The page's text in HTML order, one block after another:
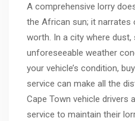
A comprehensive lorry
the African sun; it narrates
worth. In a city where dust,
unforeseeable weather
your vehicle’s condition,
service can make all the
Cape Town vehicle drivers
service to maintain their